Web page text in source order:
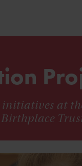
at
Birthplace